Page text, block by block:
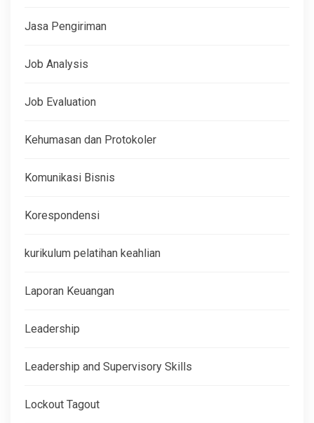
Jasa Pengiriman
Job Analysis
Job Evaluation
Kehumasan dan Protokoler
Komunikasi Bisnis
Korespondensi
kurikulum pelatihan keahlian
Laporan Keuangan
Leadership
Leadership and Supervisory Skills
Lockout Tagout